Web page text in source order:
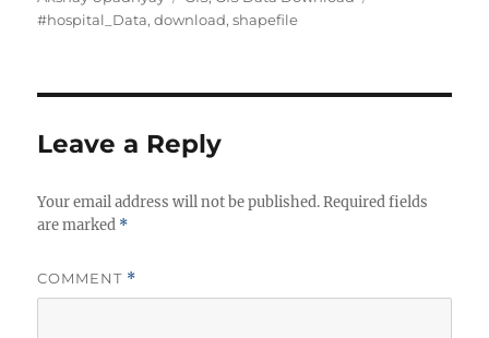
#hospital_Data,download,shapefile
Leave a Reply
Your email address will not be published. Required fields
are marked *
COMMENT *